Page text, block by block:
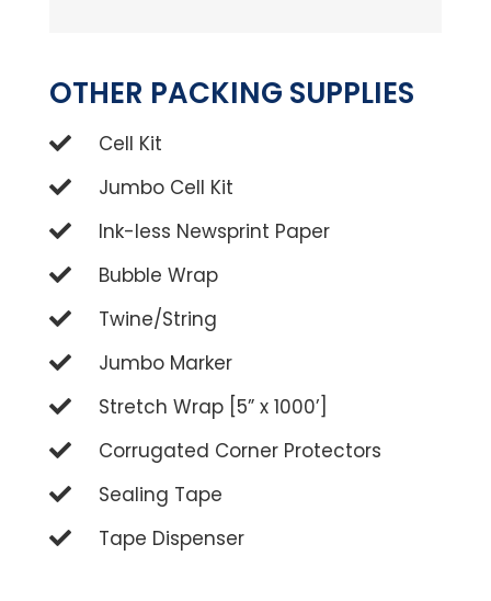
OTHER PACKING SUPPLIES
Cell Kit
Jumbo Cell Kit
Ink-less Newsprint Paper
Bubble Wrap
Twine/String
Jumbo Marker
Stretch Wrap [5” x 1000’]
Corrugated Corner Protectors
Sealing Tape
Tape Dispenser